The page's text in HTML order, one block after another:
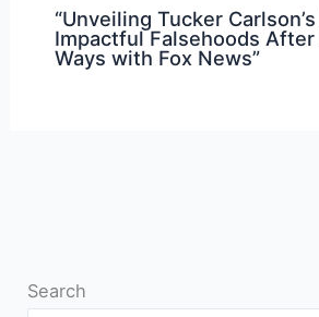
“Unveiling Tucker
Impactful Falsehoods
Ways with Fox News”
Search